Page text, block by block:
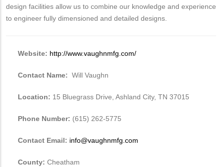
design facilities allow us to combine our knowledge and experience
to engineer fully dimensioned and detailed designs.
Website: http://www.vaughnmfg.com/
Contact Name: Will Vaughn
Location: 15 Bluegrass Drive, Ashland City, TN 37015
Phone Number: (615) 262-5775
Contact Email: info@vaughnmfg.com
County: Cheatham